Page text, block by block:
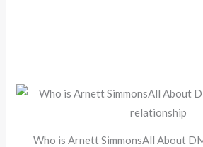
Who is Arnett SimmonsAll About